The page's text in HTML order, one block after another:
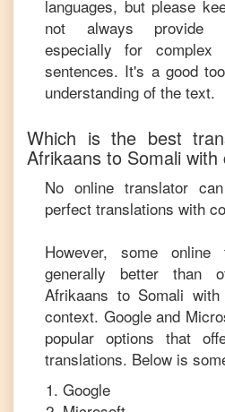
languages, but please
not always provide
especially for complex
sentences. It's a good
understanding of the text.
Which is the best
Afrikaans to Somali with
No online translator
perfect translations with
However, some
generally better than
Afrikaans to Somali
context. Google and
popular options that
translations. Below is
Google